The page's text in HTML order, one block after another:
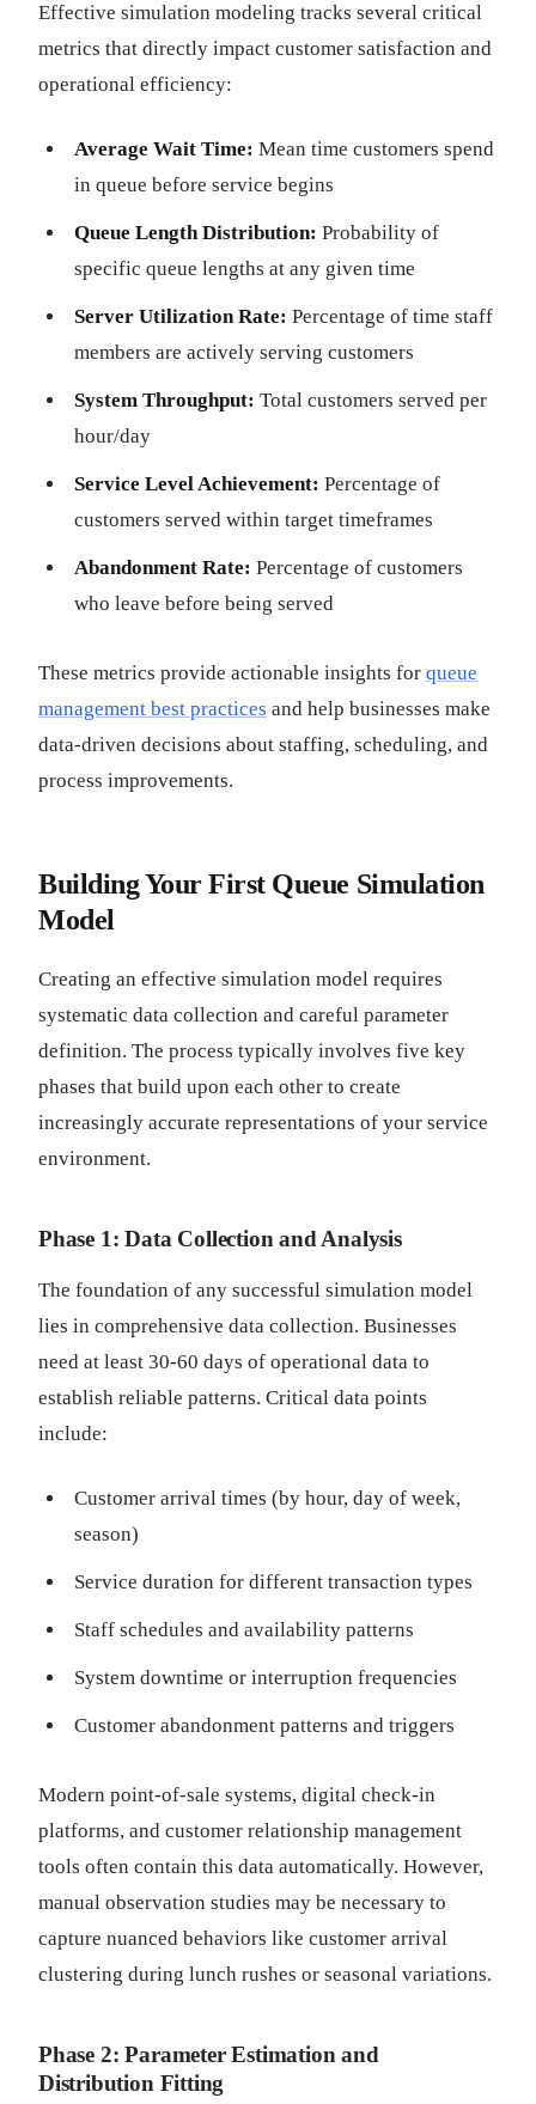
Effective simulation modeling tracks several critical
metrics that directly impact customer satisfaction and
operational efficiency:
Average Wait Time: Mean time customers spend
in queue before service begins
Queue Length Distribution: Probability of
specific queue lengths at any given time
Server Utilization Rate: Percentage of time staff
members are actively serving customers
System Throughput: Total customers served per
hour/day
Service Level Achievement: Percentage of
customers served within target timeframes
Abandonment Rate: Percentage of customers
who leave before being served
These metrics provide actionable insights for queue
management best practices and help businesses make
data-driven decisions about staffing, scheduling, and
process improvements.
Building Your First Queue Simulation
Model
Creating an effective simulation model requires
systematic data collection and careful parameter
definition. The process typically involves five key
phases that build upon each other to create
increasingly accurate representations of your service
environment.
Phase 1: Data Collection and Analysis
The foundation of any successful simulation model
lies in comprehensive data collection. Businesses
need at least 30-60 days of operational data to
establish reliable patterns. Critical data points
include:
Customer arrival times (by hour, day of week,
season)
Service duration for different transaction types
Staff schedules and availability patterns
System downtime or interruption frequencies
Customer abandonment patterns and triggers
Modern point-of-sale systems, digital check-in
platforms, and customer relationship management
tools often contain this data automatically. However,
manual observation studies may be necessary to
capture nuanced behaviors like customer arrival
clustering during lunch rushes or seasonal variations.
Phase 2: Parameter Estimation and
Distribution Fitting